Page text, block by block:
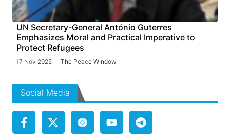
UN Secretary-General António Guterres
Emphasizes Moral and Practical Imperative to
Protect Refugees
17 Nov 2025 The Peace Window
Social Media